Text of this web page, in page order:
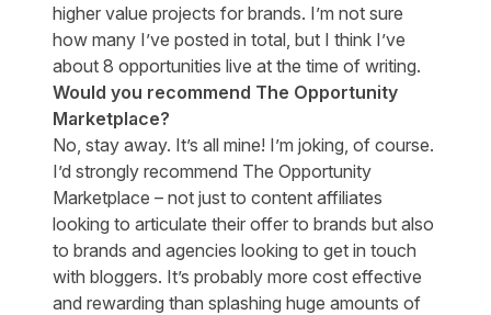
higher value projects for brands. I’m not sure
how many I’ve posted in total, but I think I’ve
about 8 opportunities live at the time of writing.
Would you recommend The Opportunity
Marketplace?
No, stay away. It’s all mine! I’m joking, of course.
I’d strongly recommend The Opportunity
Marketplace – not just to content affiliates
looking to articulate their offer to brands but also
to brands and agencies looking to get in touch
with bloggers. It’s probably more cost effective
and rewarding than splashing huge amounts of